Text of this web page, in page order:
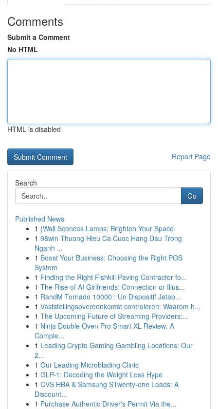
Comments
Submit a Comment
No HTML
HTML is disabled
Report Page
Search
Go
Published News
1 {Wall Sconces Lamps: Brighten Your Space
1 98win Thuong Hieu Ca Cuoc Hang Dau Trong
Nganh ...
1 Boost Your Business: Choosing the Right POS
System
1 Finding the Right Fishkill Paving Contractor fo...
1 The Rise of AI Girlfriends: Connection or Illus...
1 RandM Tornado 10000 : Un Dispositif Jetab...
1 Vaststellingsovereenkomst controleren: Waarom h...
1 The Upcoming Future of Streaming Providers:...
1 Ninja Double Oven Pro Smart XL Review: A
Comple...
1 Leading Crypto Gaming Gambling Locations: Our
2...
1 Our Leading Microblading Clinic
1 GLP-1: Decoding the Weight Loss Hype
1 CVS HBA & Samsung STwenty-one Loads: A
Discount...
1 Purchase Authentic Driver's Permit Via the...